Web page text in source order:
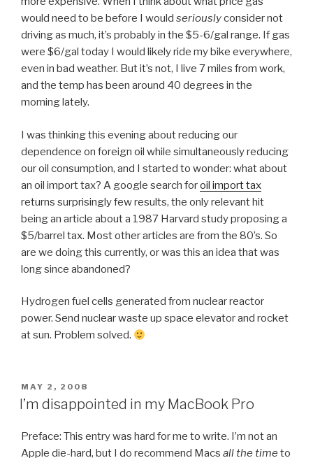
would need to be before I would seriouslyconsider not
driving as much, it’s probably in the $5-6/gal range. If gas
were $6/gal today I would likely ride my bike everywhere,
even in bad weather. But it’s not, I live 7 miles from work,
and the temp has been around 40 degrees in the
morning lately.
I was thinking this evening about reducing our
dependence on foreign oil while simultaneously reducing
our oil consumption, and I started to wonder: what about
an oil import tax? A google search foroil import tax
returns surprisingly few results, the only relevant hit
being an article about a 1987 Harvard study proposing a
$5/barrel tax. Most other articles are from the 80’s. So
are we doing this currently, or was this an idea that was
long since abandoned?
Hydrogen fuel cells generated from nuclear reactor
power. Send nuclear waste up space elevator and rocket
at sun. Problem solved.
POSTED
ON
MAY 2, 2008
I’m disappointed in my MacBook Pro
Preface: This entry was hard for me to write. I’m not an
Apple die-hard, but I do recommend Macs all the time to